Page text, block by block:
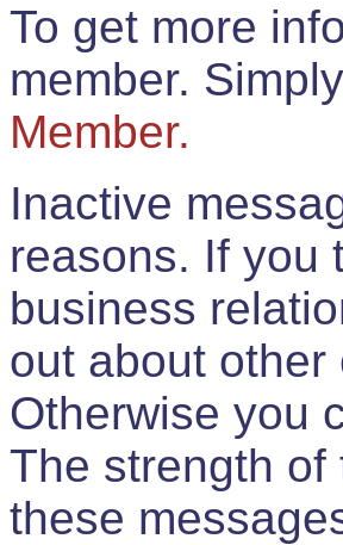
To get more
member. Simply
Member.
Inactive
reasons. If you
business
out about
Otherwise you
The strength
these